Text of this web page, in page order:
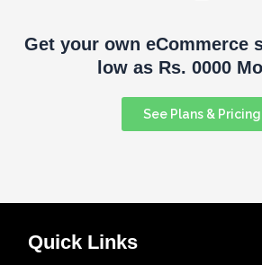
Get your own eCommerce
low as Rs. 0000
See Plans & Pricing
Quick Links